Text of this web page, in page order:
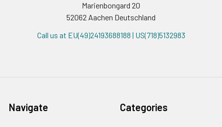
Marienbongard 20
52062 Aachen Deutschland
Call us at EU(49)24193688188 | US(718)5132983
Navigate Categories